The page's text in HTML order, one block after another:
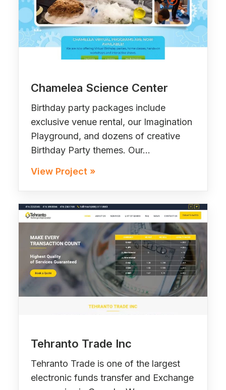
Chamelea Science Center
Birthday party packages include
exclusive venue rental, our Imagination
Playground, and dozens of creative
Birthday Party themes. Our…
View Project »
Tehranto Trade Inc
Tehranto Trade is one of the largest
electronic funds transfer and Exchange